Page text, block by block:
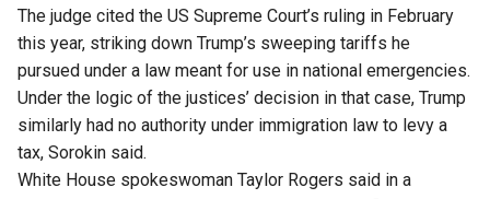
The judge cited the US Supreme Court’s ruling in February
this year, striking down Trump’s sweeping tariffs he
pursued under a law meant for use in national emergencies.
Under the logic of the justices’ decision in that case, Trump
similarly had no ​authority under immigration law to levy a
tax, Sorokin said.
White House spokeswoman Taylor Rogers said in a